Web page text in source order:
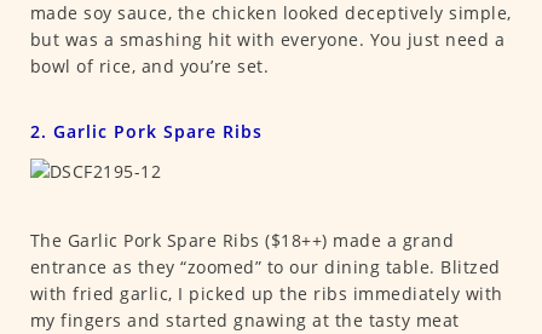
made soy sauce, the chicken looked deceptively simple,
but was a smashing hit with everyone. You just need a
bowl of rice, and you’re set.
2. Garlic Pork Spare Ribs
The Garlic Pork Spare Ribs ($18++) made a grand
entrance as they “zoomed” to our dining table. Blitzed
with fried garlic, I picked up the ribs immediately with
my fingers and started gnawing at the tasty meat